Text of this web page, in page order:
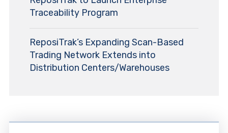
Traceability Program
ReposiTrak’s Expanding Scan-Based
Trading Network Extends into
Distribution Centers/Warehouses